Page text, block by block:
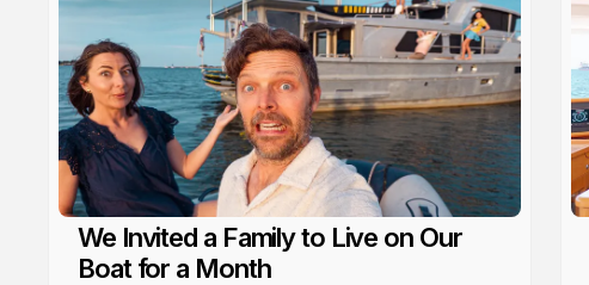
We Invited a Family to Live on Our
Boat for a Month